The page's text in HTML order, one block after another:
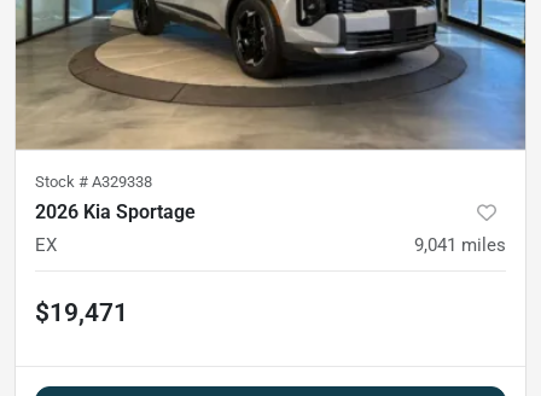
Stock # A329338
2026 Kia Sportage
EX 9,041 miles
$19,471